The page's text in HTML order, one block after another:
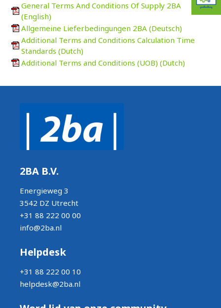
General Terms And Conditions Of Supply 2BA
(English)
Allgemeine Lieferbedingungen 2BA (Deutsch)
Additional Terms and Conditions Calculation Time
Standards (Dutch)
Additional Terms and Conditions (UOB) (Dutch)
2BA B.V.
Energieweg 3
3542 DZ Utrecht
+31 88 222 00 00
info@2ba.nl
Helpdesk
+31 88 222 00 10
helpdesk@2ba.nl